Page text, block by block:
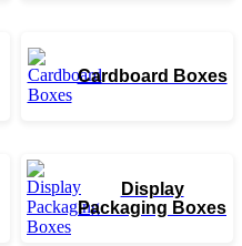
Cardboard Boxes
Display
Packaging Boxes